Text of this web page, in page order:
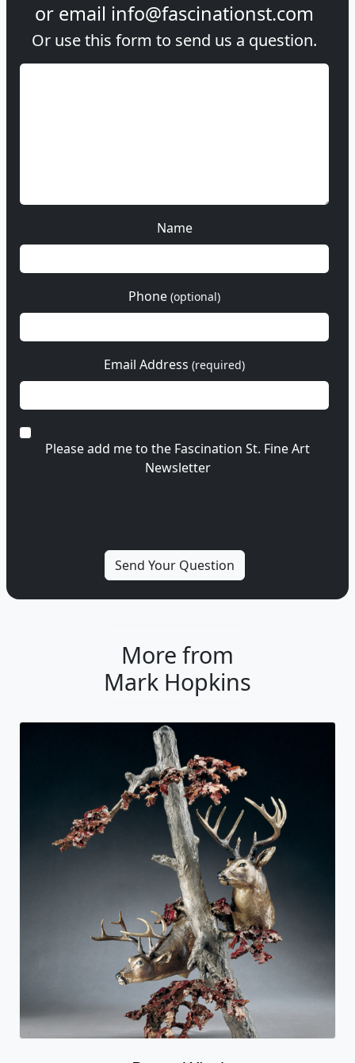
or email info@fascinationst.com
Or use this form to send us a question.
Name
Phone (optional)
Email Address (required)
Please add me to the Fascination St. Fine Art
Newsletter
More from
Mark Hopkins